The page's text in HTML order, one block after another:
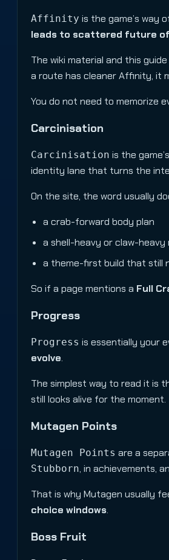
Affinity is the game’s way
leads to scattered future
The wiki material and this
a route has cleaner Affinity, it
You do not need to memorize
Carcinisation
Carcinisation is the
identity lane that turns the
On the site, the word usually
a crab-forward body plan
a shell-heavy or claw-heavy
a theme-first build that still
So if a page mentions a Full
Progress
Progress is essentially your
evolve.
The simplest way to read it is
still looks alive for the moment.
Mutagen Points
Mutagen Points are a
Stubborn, in achievements,
That is why Mutagen usually
choice windows.
Boss Fruit